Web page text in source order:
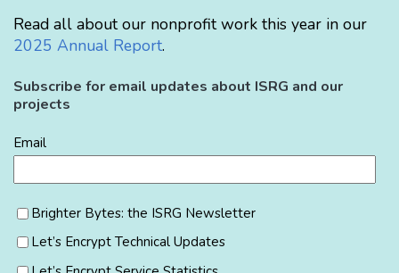
Read all about our nonprofit work this year in our
2025 Annual Report.
Subscribe for email updates about ISRG and our
projects